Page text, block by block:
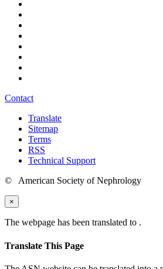
Contact
Translate
Sitemap
Terms
RSS
Technical Support
© American Society of Nephrology
×
The webpage has been translated to .
Translate This Page